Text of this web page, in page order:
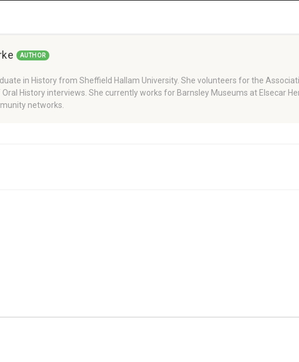
AUTHOR
in History from Sheffield Hallam University. She volunteers for the
History interviews. She currently works for Barnsley Museums at Elsecar
networks.